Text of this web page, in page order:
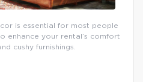
is essential for most people
enhance your rental’s comfort
cushy furnishings.